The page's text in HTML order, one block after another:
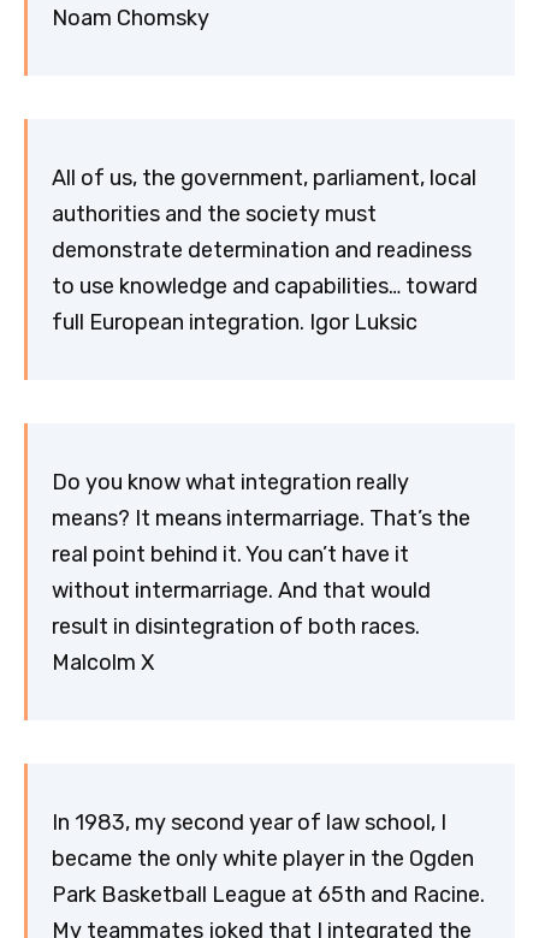
Noam Chomsky
All of us, the government, parliament, local
authorities and the society must
demonstrate determination and readiness
to use knowledge and capabilities… toward
full European integration. Igor Luksic
Do you know what integration really
means? It means intermarriage. That’s the
real point behind it. You can’t have it
without intermarriage. And that would
result in disintegration of both races.
Malcolm X
In 1983, my second year of law school, I
became the only white player in the Ogden
Park Basketball League at 65th and Racine.
My teammates joked that I integrated the